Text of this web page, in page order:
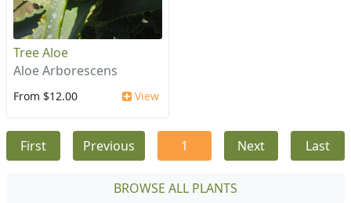
Tree Aloe
Aloe Arborescens
From $12.00 View
First Previous 1 Next Last
BROWSE ALL PLANTS